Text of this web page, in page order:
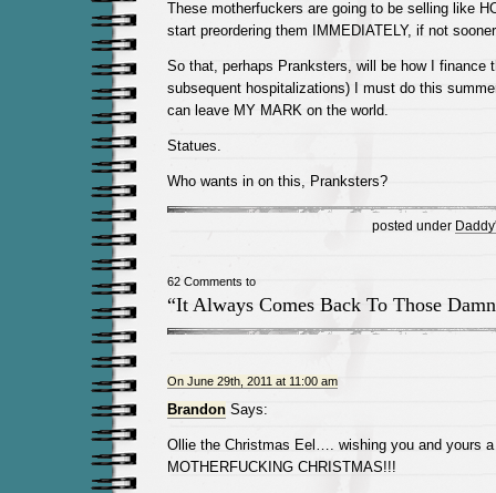
These motherfuckers are going to be selling like
start preordering them IMMEDIATELY, if not
So that, perhaps Pranksters, will be how I finance
subsequent hospitalizations) I must do this
can leave MY MARK on the world.
Statues.
Who wants in on this, Pranksters?
posted under
62 Comments to
“It Always Comes Back To Those Damn
On June 29th, 2011 at 11:00 am
BrandonSays:
Ollie the Christmas Eel…. wishing you and yours a
MOTHERFUCKING CHRISTMAS!!!